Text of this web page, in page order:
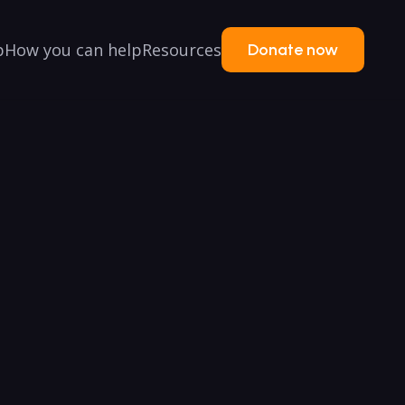
How you can helpResources Donate now